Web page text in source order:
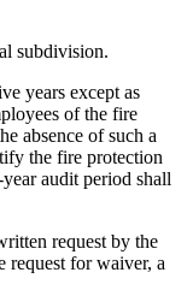
subdivision.
years except as
of the fire
absence of such a
the fire protection
audit period shall
request by the
for waiver, a